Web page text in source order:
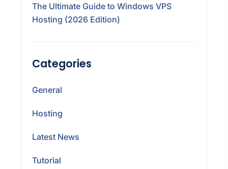
The Ultimate Guide to Windows VPS
Hosting (2026 Edition)
Categories
General
Hosting
Latest News
Tutorial